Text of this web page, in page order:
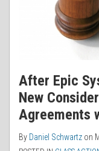
After Epic
New
Agreements
By Daniel Schwartz on